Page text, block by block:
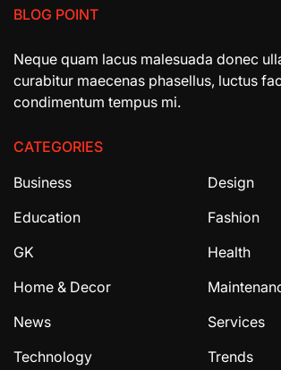
BLOG POINT
Neque quam lacus malesuada donec
curabitur maecenas phasellus, luctus
condimentum tempus mi.
CATEGORIES
Business
Design
Education
Fashion
GK
Health
Home & Decor
News
Services
Technology
Trends